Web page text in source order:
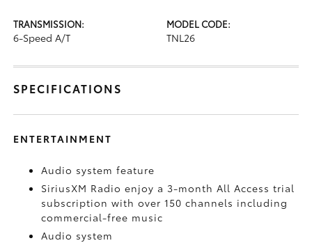
TRANSMISSION:
6-Speed A/T
MODEL CODE:
TNL26
SPECIFICATIONS
ENTERTAINMENT
Audio system feature
SiriusXM Radio enjoy a 3-month All Access trial
subscription with over 150 channels including
commercial-free music
Audio system